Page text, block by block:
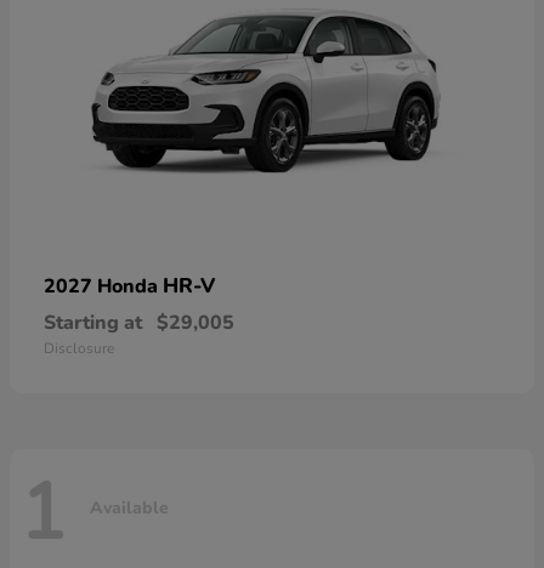
2027 Honda HR-V
Starting at $29,005
Disclosure
1 Available